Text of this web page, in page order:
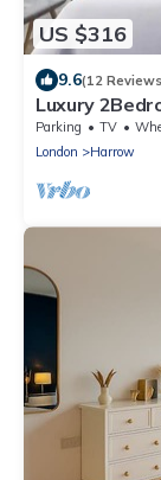
US $316
9.6(12
Luxury
Parking TV
London
Harrow